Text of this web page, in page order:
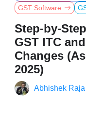
GST Software
Step-by-
GST ITC
Changes
2025)
Abhishek